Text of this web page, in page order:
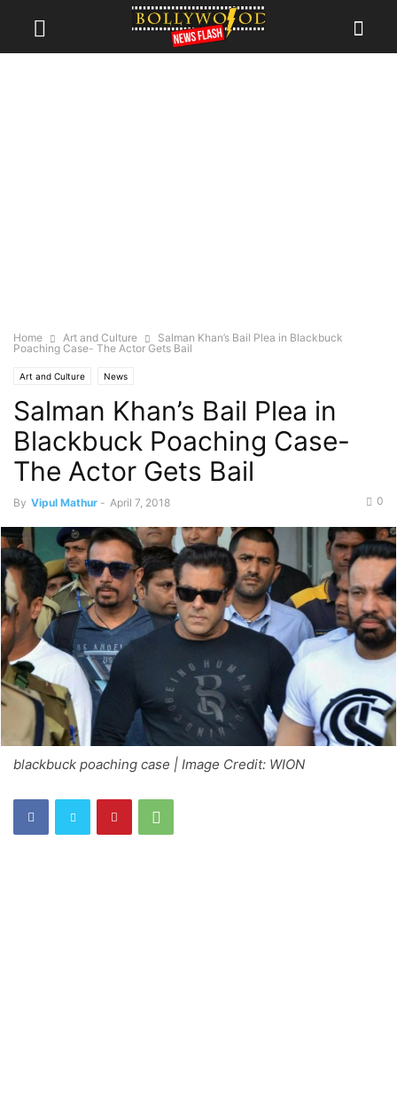
Home Art and Culture
Salman Khan’s Bail Plea in Blackbuck
Poaching Case- The Actor Gets Bail
Art and Culture News
Salman Khan’s Bail Plea in
Blackbuck Poaching Case-
The Actor Gets Bail
By Vipul Mathur - April 7, 2018 0
blackbuck poaching case | Image Credit: WION